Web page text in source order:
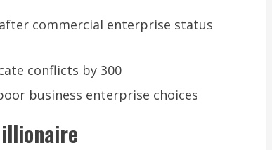
commercial enterprise status
conflicts by 300
business enterprise choices